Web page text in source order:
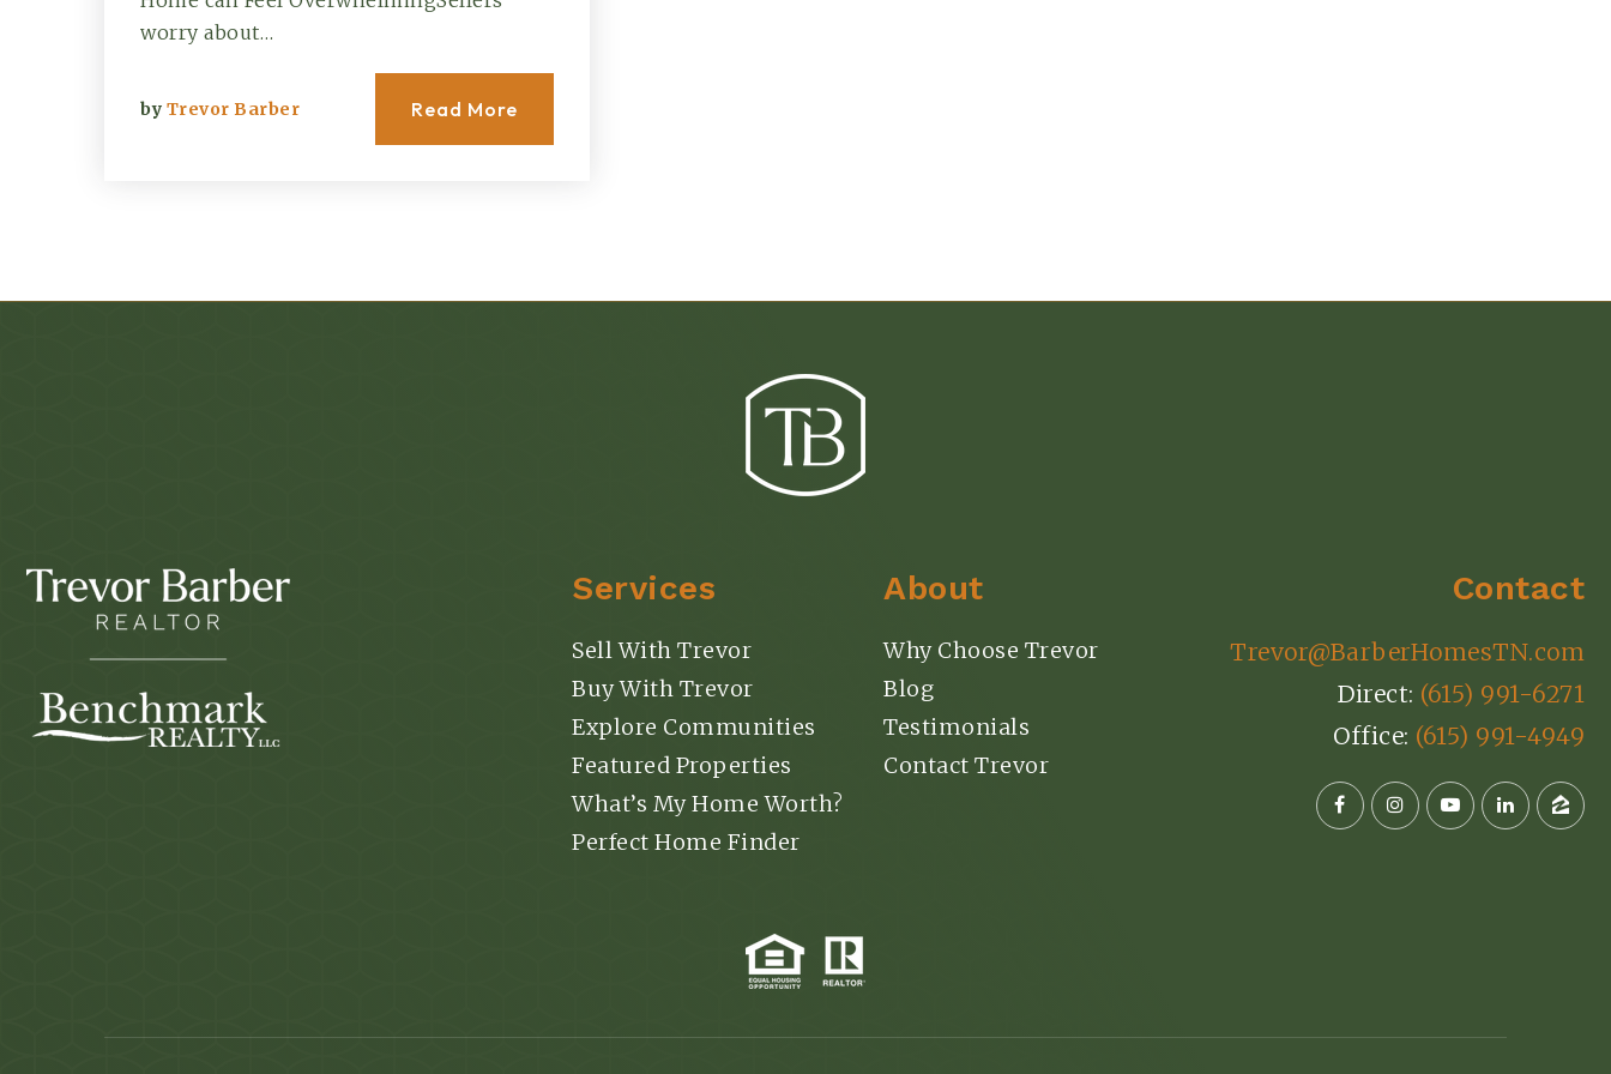
worry about…
by Trevor Barber Read More
Services
Sell With Trevor
Buy With Trevor
Explore Communities
Featured Properties
What’s My Home Worth?
Perfect Home Finder
About
Why Choose Trevor
Blog
Testimonials
Contact Trevor
Contact
Trevor@BarberHomesTN.com
Direct: (615) 991-6271
Office: (615) 991-4949